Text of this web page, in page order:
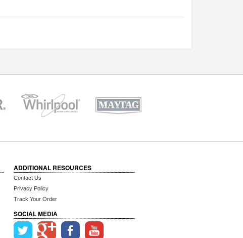
ADDITIONAL RESOURCES
Contact Us
Privacy Policy
Track Your Order
SOCIAL MEDIA